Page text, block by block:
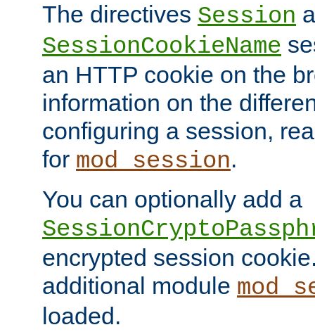
The directives Session
SessionCookieName
an HTTP cookie on the
information on the
configuring a session,
for mod_session.
You can optionally add a
encrypted session
additional module
loaded.